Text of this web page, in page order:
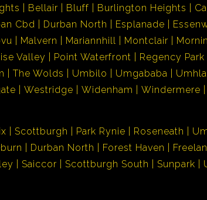
Bellair Bluff Burlington Heights
Cbd Durban North Esplanade
Malvern Mariannhill Montclair
Valley Point Waterfront Regency Park
The Wolds Umbilo Umgababa
Westridge Widenham Windermere
Scottburgh Park Rynie Roseneath
Durban North Forest Haven
Saiccor Scottburgh South Sunpark